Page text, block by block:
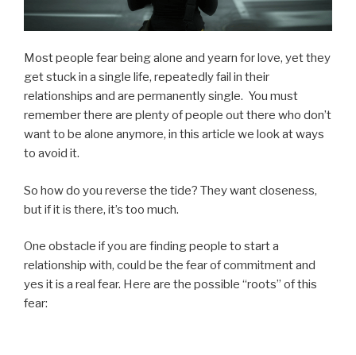
Most people fear being alone and yearn for love, yet they
get stuck in a single life, repeatedly fail in their
relationships and are permanently single. You must
remember there are plenty of people out there who don’t
want to be alone anymore, in this article we look at ways
to avoid it.
So how do you reverse the tide? They want closeness,
but if it is there, it’s too much.
One obstacle if you are finding people to start a
relationship with, could be the fear of commitment and
yes it is a real fear. Here are the possible “roots” of this
fear: